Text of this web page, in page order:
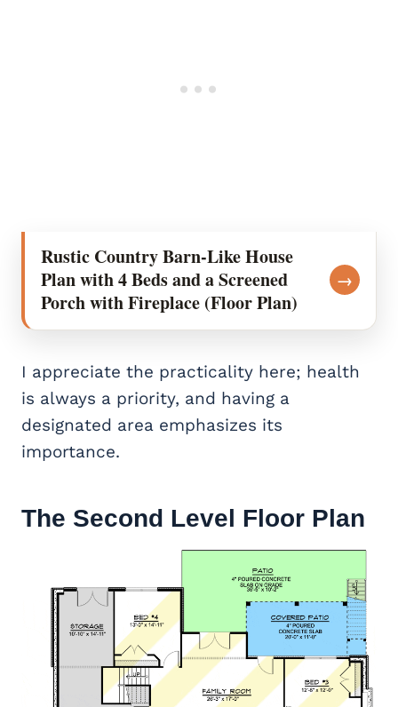
Rustic Country Barn-Like House
Plan with 4 Beds and a Screened
Porch with Fireplace (Floor Plan)
→
I appreciate the practicality here; health
is always a priority, and having a
designated area emphasizes its
importance.
The Second Level Floor Plan